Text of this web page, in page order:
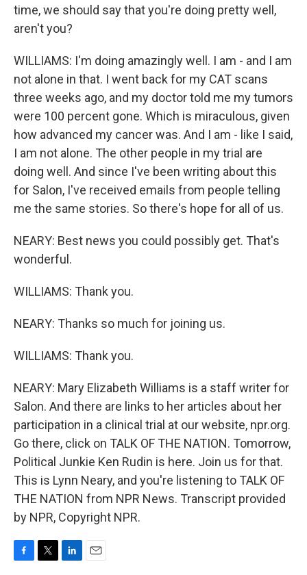
time, we should say that you're doing pretty well,
aren't you?
WILLIAMS: I'm doing amazingly well. I am - and I am
not alone in that. I went back for my CAT scans
three weeks ago, and my doctor told me my tumors
were 100 percent gone. Which is miraculous, given
how advanced my cancer was. And I am - like I said,
I am not alone. The other people in my trial are
doing well. And since I've been writing about this
for Salon, I've received emails from people telling
me the same stories. So there's hope for all of us.
NEARY: Best news you could possibly get. That's
wonderful.
WILLIAMS: Thank you.
NEARY: Thanks so much for joining us.
WILLIAMS: Thank you.
NEARY: Mary Elizabeth Williams is a staff writer for
Salon. And there are links to her articles about her
participation in a clinical trial at our website, npr.org.
Go there, click on TALK OF THE NATION. Tomorrow,
Political Junkie Ken Rudin is here. Join us for that.
This is Lynn Neary, and you're listening to TALK OF
THE NATION from NPR News. Transcript provided
by NPR, Copyright NPR.